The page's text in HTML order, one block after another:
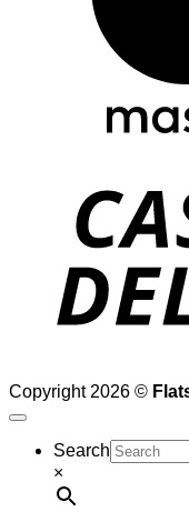
Copyright 2026 ©
Search
×